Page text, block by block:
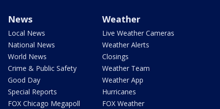
News
Local News
National News
World News
Crime & Public Safety
Good Day
Special Reports
FOX Chicago Megapoll
Weather
Live Weather Cameras
Weather Alerts
Closings
Weather Team
Weather App
Hurricanes
FOX Weather